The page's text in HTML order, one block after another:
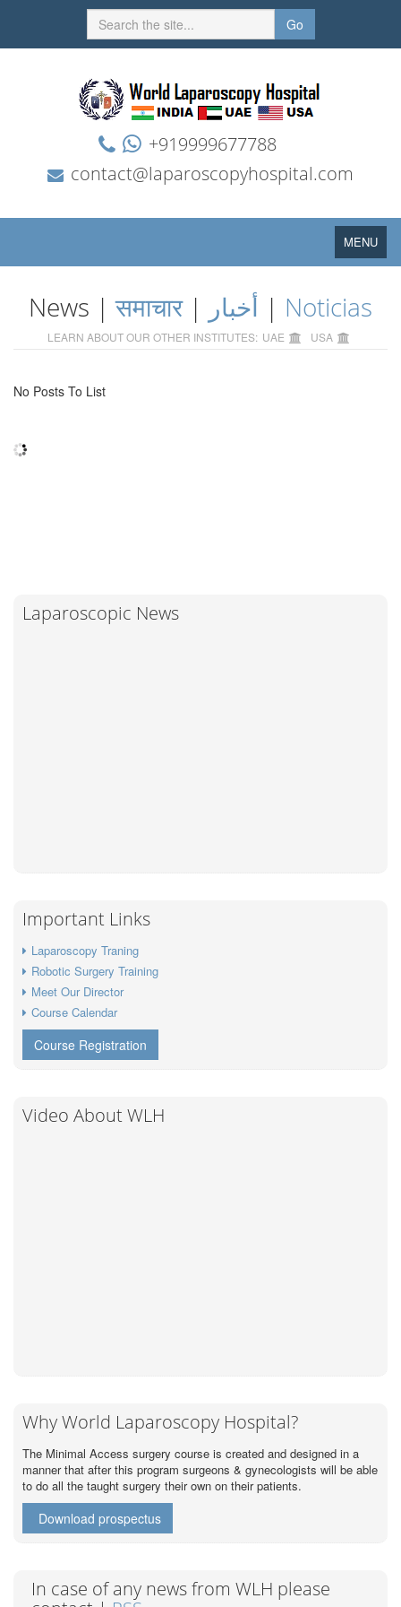
Go
+919999677788
contact@laparoscopyhospital.com
Toggle
navigation
MENU
News |समाचार| أخبار | Noticias
LEARN ABOUT OUR OTHER INSTITUTES: UAE USA
No Posts To List
Laparoscopic News
Important Links
Laparoscopy Traning
Robotic Surgery Training
Meet Our Director
Course Calendar
Course Registration
Video About WLH
Why World Laparoscopy Hospital?
The Minimal Access surgery course is created and designed in a
manner that after this program surgeons & gynecologists will be able
to do all the taught surgery their own on their patients.
Download prospectus
In case of any news from WLH please